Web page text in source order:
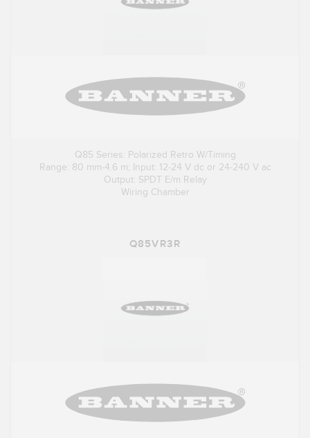
Q85 Series: Polarized Retro W/Timing
Range: 80 mm-4.6 m; Input: 12-24 V dc or 24-240 V ac
Output: SPDT E/m Relay
Wiring Chamber
Q85VR3R